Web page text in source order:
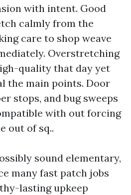
with intent. Good
calmly from the
care to shop weave
Overstretching
quality that day yet
the main points. Door
stops, and bug sweeps
with out forcing
out of sq..
sound elementary,
many fast patch jobs
lasting upkeep